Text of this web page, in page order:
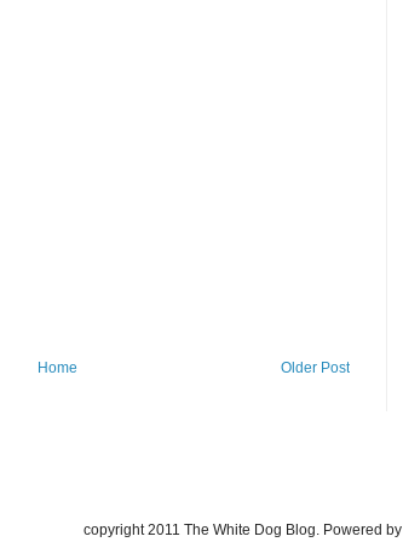
Older Post
Home
copyright 2011 The White Dog Blog. Powered by